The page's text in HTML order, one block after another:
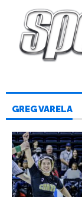
GREG VARELA